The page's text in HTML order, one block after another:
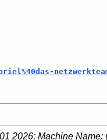
2026; Machine Name: